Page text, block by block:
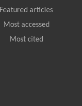
Featured articles
Most accessed
Most cited